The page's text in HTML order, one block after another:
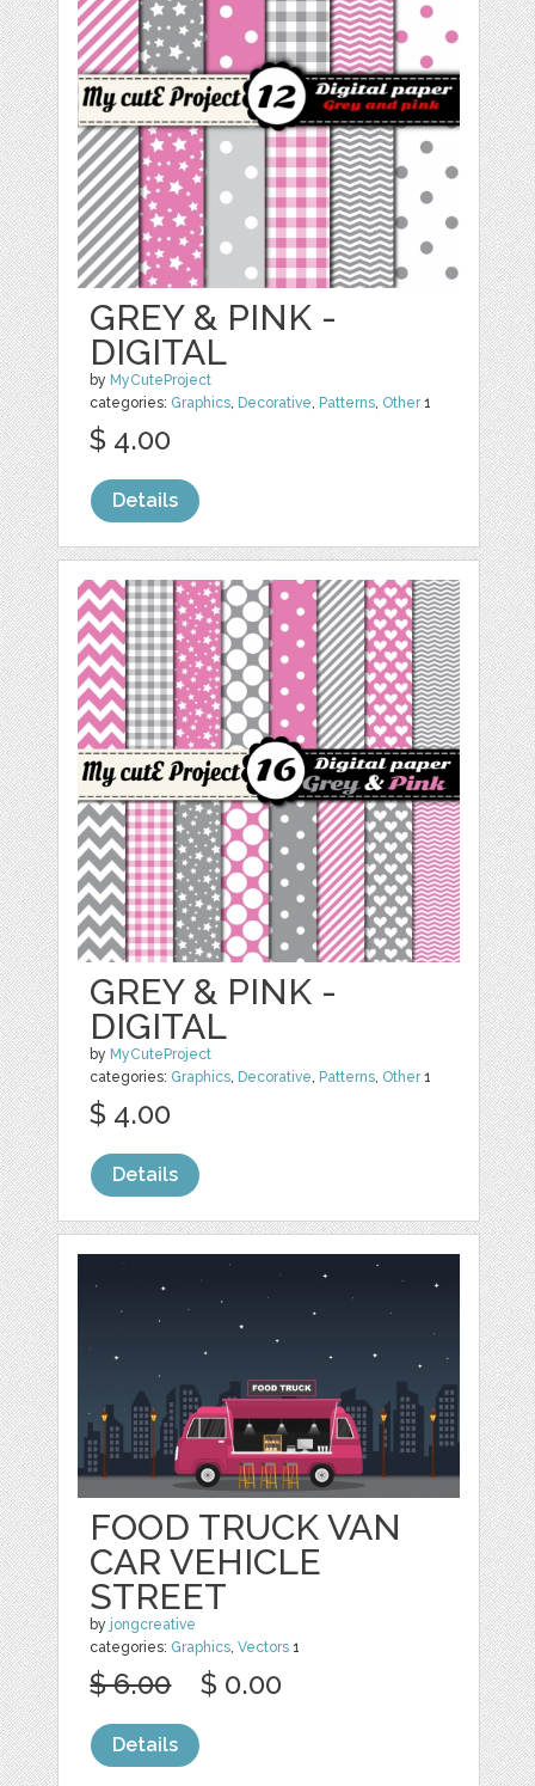
GREY & PINK -
DIGITAL
by MyCuteProject
categories: Graphics Decorative Patterns Other1
$ 4.00
Details
GREY & PINK -
DIGITAL
by MyCuteProject
categories: Graphics Decorative Patterns Other1
$ 4.00
Details
FOOD TRUCK VAN
CAR VEHICLE
STREET
by jongcreative
categories: Graphics,Vectors 1
$ 6.00 $ 0.00
Details